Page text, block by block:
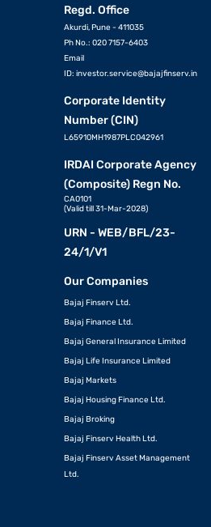
Regd. Office
Akurdi, Pune - 411035
Ph No.: 020 7157-6403
Email
ID: investor.service@bajajfinserv.in
Corporate Identity
Number (CIN)
L65910MH1987PLC042961
IRDAI Corporate Agency
(Composite) Regn No.
CA0101
(Valid till 31-Mar-2028)
URN - WEB/BFL/23-
24/1/V1
Our Companies
Bajaj Finserv Ltd.
Bajaj Finance Ltd.
Bajaj General Insurance Limited
Bajaj Life Insurance Limited
Bajaj Markets
Bajaj Housing Finance Ltd.
Bajaj Broking
Bajaj Finserv Health Ltd.
Bajaj Finserv Asset Management
Ltd.